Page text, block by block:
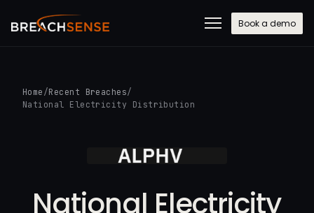
Book a demo
Home /Recent Breaches/
National Electricity Distribution
National Electricity